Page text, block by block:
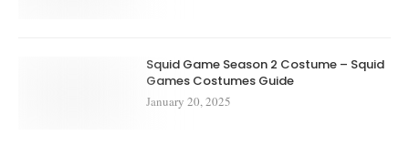
Squid Game Season 2 Costume – Squid
Games Costumes Guide
January 20, 2025